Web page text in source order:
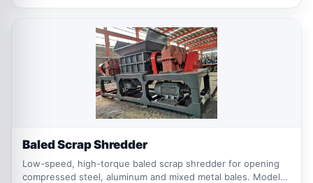
Baled Scrap Shredder
Low-speed, high-torque baled scrap shredder for opening
compressed steel, aluminum and mixed metal bales. Models